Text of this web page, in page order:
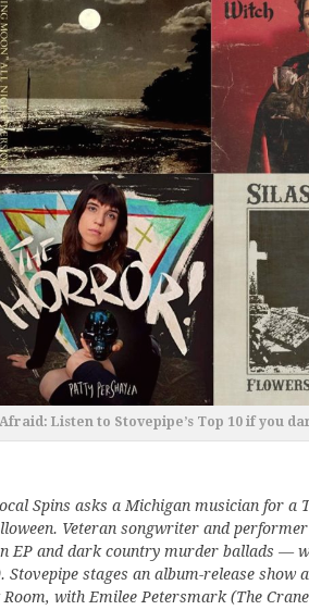
Listen to Stovepipe’s Top 10 if you
Spins asks a Michigan musician for a
Veteran songwriter and performer
EP and dark country murder ballads —
Stovepipe stages an album-release show
with Emilee Petersmark (The